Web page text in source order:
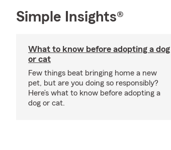
Simple Insights®
What to know before adopting a dog
or cat
Few things beat bringing home a new
pet, but are you doing so responsibly?
Here’s what to know before adopting a
dog or cat.